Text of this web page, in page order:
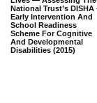
National Trust’s DISHA
Early Intervention And
School Readiness
Scheme For Cognitive
And Developmental
Disabilities (2015)